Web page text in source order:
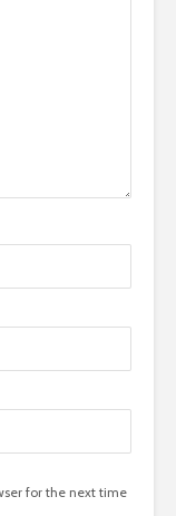
for the next time